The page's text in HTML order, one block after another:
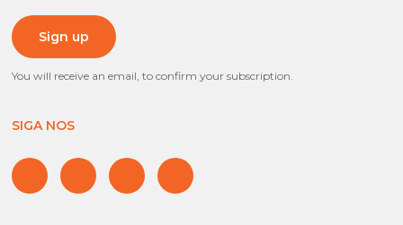
You will receive an email, to confirm your subscription.
SIGA NOS